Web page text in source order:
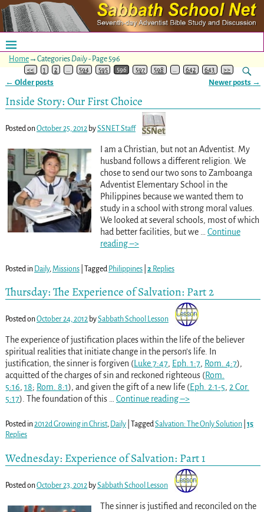
Home→Categories Daily- Page 596
<< 1 2 594 595 596 597 598 642 643 >>
← Older posts Newer posts →
Inside Story: Our First Choice
Posted onOctober 25, 2012 bySSNET Staff
I am a Christian, but not an Adventist. My
husband follows a different religion. We
chose to send our two sons to Zamboanga
Adventist Elementary School in the
Philippines because we wanted them to
study in a school with strong moral values.
We looked at several schools, most of which
had better facilities, but we
Continue
reading –>
Posted in Daily, Missions| Tagged Philippines| 2 Replies
Thursday: The Experience of Salvation: Part 2
Posted onOctober 24, 2012 bySabbath School Lesson
The experience of justification places within the life of the believer
spiritual realities that initiate change in the person’s life. In
justification, the sinner is forgiven (Luke 7:47, Eph. 1:7, Rom. 4:7),
acquitted of the charges of sin and reckoned righteous (Rom.
5:16, 18; Rom. 8:1), and given the gift of a new life (Eph. 2:1-5, 2 Cor.
5:17). The foundation of this Continue reading –>
Posted in2012d Growing in Christ, Daily| TaggedSalvation: The Only Solution| 15
Replies
Wednesday: Experience of Salvation: Part 1
Posted onOctober 23, 2012 bySabbath School Lesson
The sinner is justified and reconciled on the